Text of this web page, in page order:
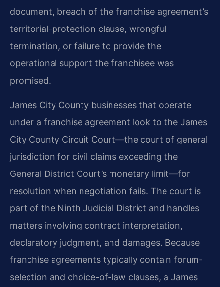
document, breach of the franchise agreement’s
territorial-protection clause, wrongful
termination, or failure to provide the
operational support the franchisee was
promised.
James City County businesses that operate
under a franchise agreement look to the James
City County Circuit Court—the court of general
jurisdiction for civil claims exceeding the
General District Court’s monetary limit—for
resolution when negotiation fails. The court is
part of the Ninth Judicial District and handles
matters involving contract interpretation,
declaratory judgment, and damages. Because
franchise agreements typically contain forum-
selection and choice-of-law clauses, a James